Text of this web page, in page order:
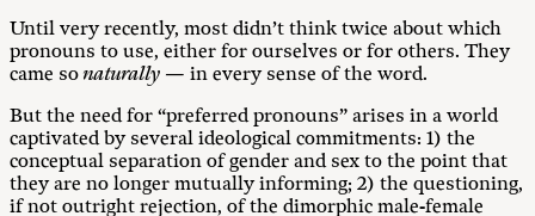
Until very recently, most didn’t think twice about which
pronouns to use, either for ourselves or for others. They
came sonaturally — in every sense of the word.
But the need for “preferred pronouns” arises in a world
captivated by several ideological commitments: 1) the
conceptual separation of gender and sex to the point that
they are no longer mutually informing; 2) the questioning,
if not outright rejection, of the dimorphic male-female